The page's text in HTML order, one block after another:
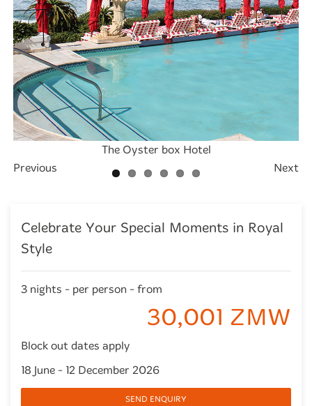
The Oyster box Hotel
The Oyster box Hotel
The Oyster box Hotel
The Oyster box Hotel
The Oyster box Hotel
The Oyster box Hotel
Previous
Next
Celebrate Your Special Moments in Royal
Style
3 nights - per person - from
30,001 ZMW
Block out dates apply
18 June - 12 December 2026
SEND ENQUIRY